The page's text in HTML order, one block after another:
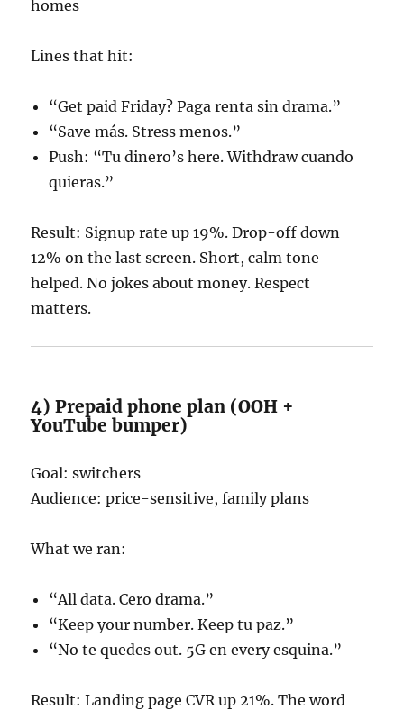
homes
Lines that hit:
“Get paid Friday? Paga renta sin drama.”
“Save más. Stress menos.”
Push: “Tu dinero’s here. Withdraw cuando
quieras.”
Result: Signup rate up 19%. Drop-off down
12% on the last screen. Short, calm tone
helped. No jokes about money. Respect
matters.
4) Prepaid phone plan (OOH +
YouTube bumper)
Goal: switchers
Audience: price-sensitive, family plans
What we ran:
“All data. Cero drama.”
“Keep your number. Keep tu paz.”
“No te quedes out. 5G en every esquina.”
Result: Landing page CVR up 21%. The word